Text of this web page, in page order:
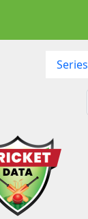
Series